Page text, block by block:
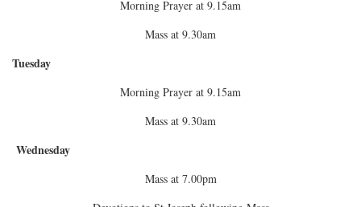
Morning Prayer at 9.15am
Mass at 9.30am
Tuesday
Morning Prayer at 9.15am
Mass at 9.30am
Wednesday
Mass at 7.00pm